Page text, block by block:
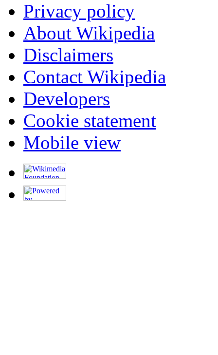
Privacy policy
About Wikipedia
Disclaimers
Contact Wikipedia
Developers
Cookie statement
Mobile view